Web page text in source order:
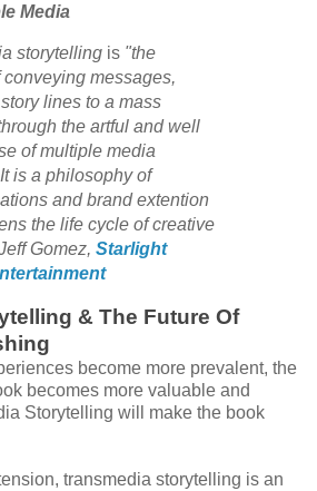
Media
storytellingis "the
conveying messages,
lines to a mass
the artful and well
of multiple media
It is a philosophy of
and brand extention
the life cycle of creative
Gomez, Starlight
& The Future Of
become more prevalent, the
becomes more valuable and
Storytelling will make the book
transmedia storytelling is an